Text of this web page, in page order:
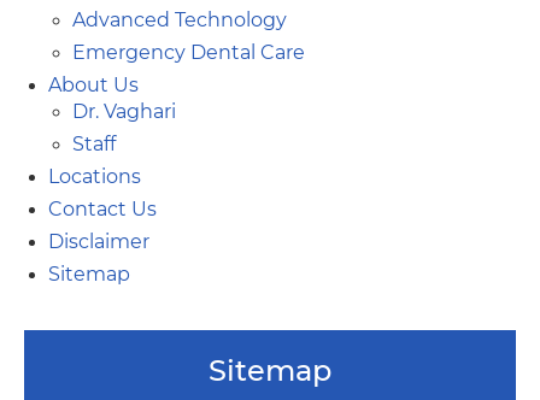
Advanced Technology
Emergency Dental Care
About Us
Dr. Vaghari
Staff
Locations
Contact Us
Disclaimer
Sitemap
Sitemap